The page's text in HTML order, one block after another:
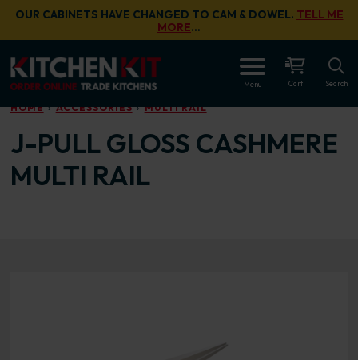
Skip to main content
OUR CABINETS HAVE CHANGED TO CAM & DOWEL. TELL ME
MORE…
Menu Cart Search
HOME ACCESSORIES MULTI RAIL
J-PULL GLOSS CASHMERE
MULTI RAIL